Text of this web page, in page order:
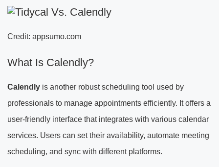
Credit: appsumo.com
What Is Calendly?
Calendly is another robust scheduling tool used by
professionals to manage appointments efficiently. It offers a
user-friendly interface that integrates with various calendar
services. Users can set their availability, automate meeting
scheduling, and sync with different platforms.